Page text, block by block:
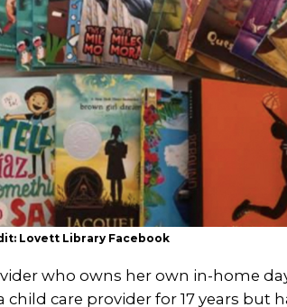
Lovett Library Facebook
who owns her own in-home
care provider for 17 years but